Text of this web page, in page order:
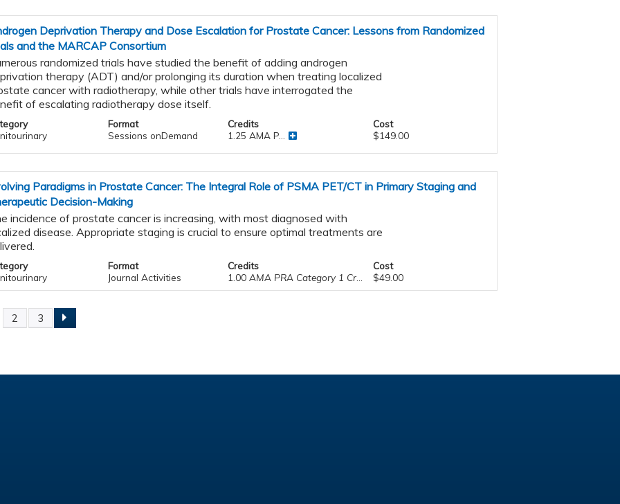
Deprivation Therapy and Dose Escalation for Prostate Cancer: Lessons from Randomized
and the MARCAP Consortium
randomized trials have studied the benefit of adding androgen
therapy (ADT) and/or prolonging its duration when treating localized
cancer with radiotherapy, while other trials have interrogated the
of escalating radiotherapy dose itself.
Format
Sessions onDemand
Credits
1.25 AMA P...
Cost
$149.00
Paradigms in Prostate Cancer: The Integral Role of PSMA PET/CT in Primary Staging and
Decision-Making
incidence of prostate cancer is increasing, with most diagnosed with
disease. Appropriate staging is crucial to ensure optimal treatments are
Format
Journal Activities
Credits
1.00AMA PRA Category 1 Credit™
Cost
$49.00
2 3